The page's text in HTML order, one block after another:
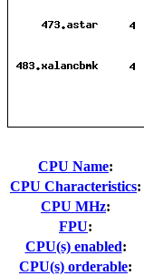
CPU Name:
CPU Characteristics:
CPU MHz:
FPU:
CPU(s) enabled:
CPU(s) orderable: